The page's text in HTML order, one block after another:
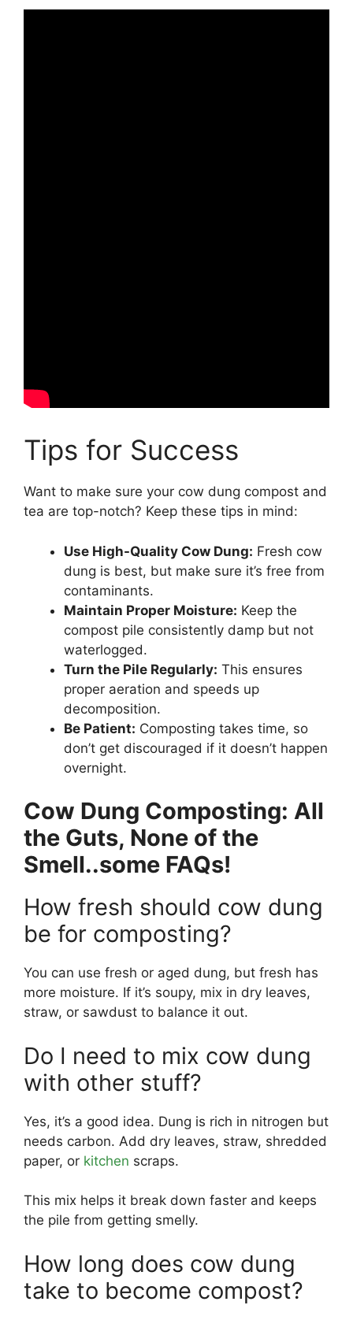
Tips for Success
Want to make sure your cow dung compost and
tea are top-notch? Keep these tips in mind:
Use High-Quality Cow Dung: Fresh cow
dung is best, but make sure it’s free from
contaminants.
Maintain Proper Moisture: Keep the
compost pile consistently damp but not
waterlogged.
Turn the Pile Regularly: This ensures
proper aeration and speeds up
decomposition.
Be Patient: Composting takes time, so
don’t get discouraged if it doesn’t happen
overnight.
Cow Dung Composting: All
the Guts, None of the
Smell..some FAQs!
How fresh should cow dung
be for composting?
You can use fresh or aged dung, but fresh has
more moisture. If it’s soupy, mix in dry leaves,
straw, or sawdust to balance it out.
Do I need to mix cow dung
with other stuff?
Yes, it’s a good idea. Dung is rich in nitrogen but
needs carbon. Add dry leaves, straw, shredded
paper, or kitchen scraps.
This mix helps it break down faster and keeps
the pile from getting smelly.
How long does cow dung
take to become compost?